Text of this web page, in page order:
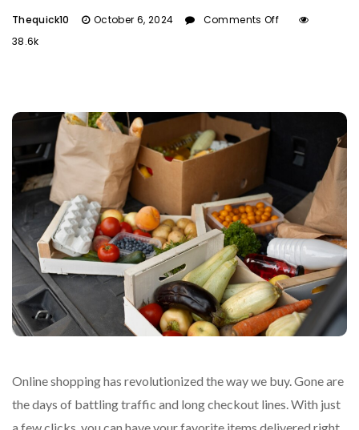
Thequick10 October 6, 2024
Comments Off
38.6k
Online shopping has revolutionized the way we buy. Gone are
the days of battling traffic and long checkout lines. With just
a few clicks, you can have your favorite items delivered right